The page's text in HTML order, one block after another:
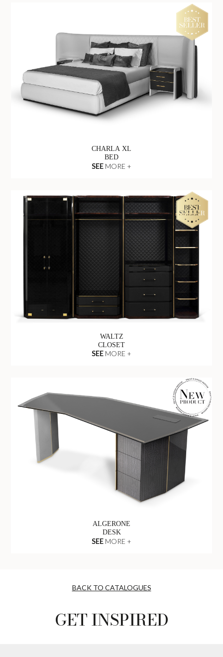
CHARLA XL
BED
SEE MORE +
WALTZ
CLOSET
SEE MORE +
ALGERONE
DESK
SEE MORE +
BACK TO CATALOGUES
GET INSPIRED